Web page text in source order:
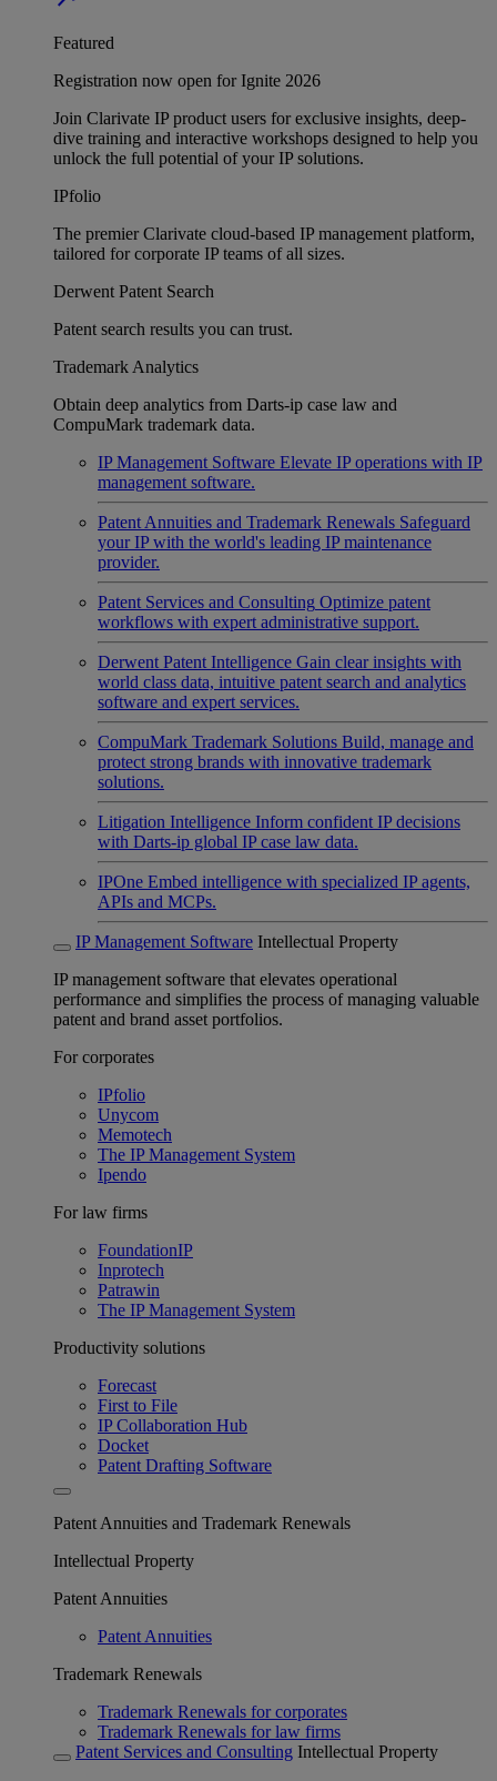
Featured
Registration now open for Ignite 2026
Join Clarivate IP product users for exclusive insights, deep-
dive training and interactive workshops designed to help you
unlock the full potential of your IP solutions.
IPfolio
The premier Clarivate cloud-based IP management platform,
tailored for corporate IP teams of all sizes.
Derwent Patent Search
Patent search results you can trust.
Trademark Analytics
Obtain deep analytics from Darts-ip case law and
CompuMark trademark data.
IP Management Software Elevate IP operations with IP
management software.
Patent Annuities and Trademark Renewals Safeguard
your IP with the world's leading IP maintenance
provider.
Patent Services and Consulting Optimize patent
workflows with expert administrative support.
Derwent Patent Intelligence Gain clear insights with
world class data, intuitive patent search and analytics
software and expert services.
CompuMark Trademark Solutions Build, manage and
protect strong brands with innovative trademark
solutions.
Litigation Intelligence Inform confident IP decisions
with Darts-ip global IP case law data.
IPOne Embed intelligence with specialized IP agents,
APIs and MCPs.
IP Management Software Intellectual Property
IP management software that elevates operational
performance and simplifies the process of managing valuable
patent and brand asset portfolios.
For corporates
IPfolio
Unycom
Memotech
The IP Management System
Ipendo
For law firms
FoundationIP
Inprotech
Patrawin
The IP Management System
Productivity solutions
Forecast
First to File
IP Collaboration Hub
Docket
Patent Drafting Software
Patent Annuities and Trademark Renewals
Intellectual Property
Patent Annuities
Patent Annuities
Trademark Renewals
Trademark Renewals for corporates
Trademark Renewals for law firms
Patent Services and Consulting Intellectual Property